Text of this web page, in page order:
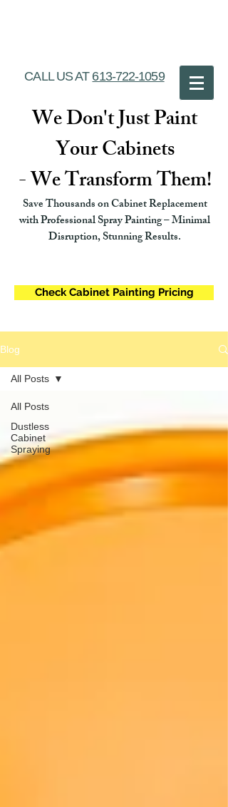
CALL US AT 613-722-1059
We Don't Just Paint
Your Cabinets
- We Transform Them!
Save Thousands on Cabinet Replacement
with Professional Spray Painting – Minimal
Disruption, Stunning Results.
Check Cabinet Painting Pricing
Blog
All Posts
Dustless
Cabinet
Spraying
All Posts